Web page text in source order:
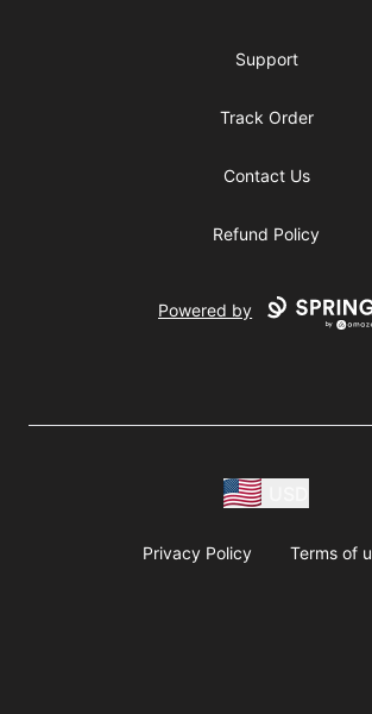
Support
Track Order
Contact Us
Refund Policy
Powered by
Privacy Policy Terms of